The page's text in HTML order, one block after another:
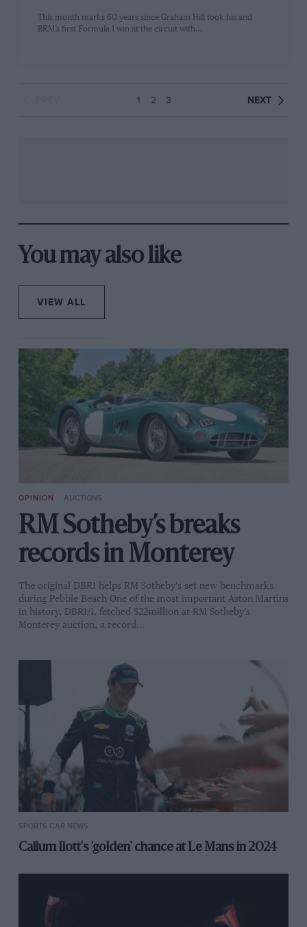
This month marks 60 years since Graham Hill took his and
BRM’s first Formula 1 win at the circuit with…
1 2 3 NEXT
You may also like
VIEW ALL
OPINION AUCTIONS
RM Sotheby’s breaks
records in Monterey
The original DBR1 helps RM Sotheby's set new benchmarks
during Pebble Beach One of the most important Aston Martins
in history, DBR1/1, fetched $22million at RM Sotheby’s
Monterey auction, a record…
SPORTS CAR NEWS
Callum Ilott's 'golden' chance at Le Mans in 2024